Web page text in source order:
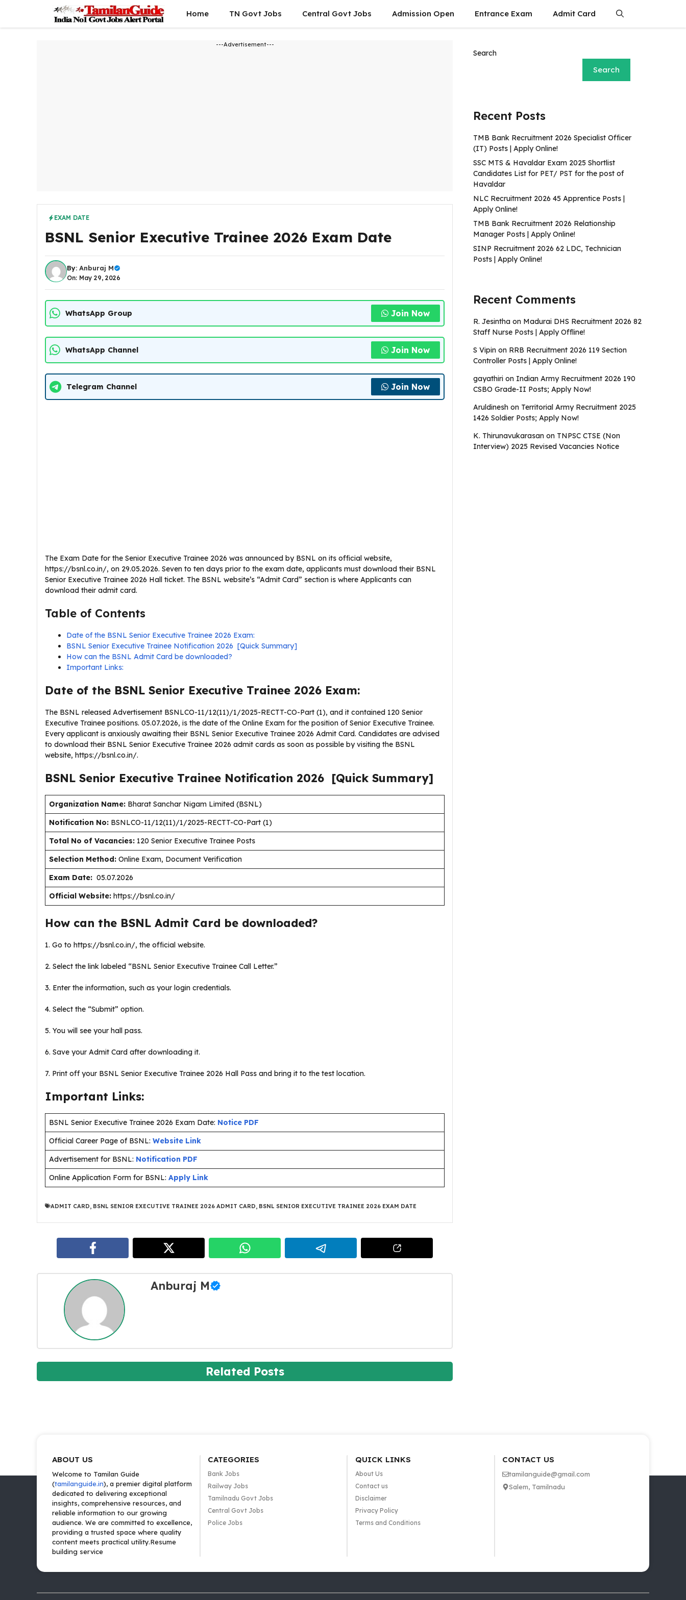
content
Home TN Govt Jobs Central Govt Jobs Admission Open Entrance Exam Admit Card
---Advertisement---
EXAM DATE
BSNL Senior Executive Trainee 2026 Exam Date
By: Anburaj M
On: May 29, 2026
WhatsApp Group Join Now
WhatsApp Channel Join Now
Telegram Channel Join Now
The Exam Date for the Senior Executive Trainee 2026 was announced by BSNL on its official website,
https://bsnl.co.in/, on 29.05.2026. Seven to ten days prior to the exam date, applicants must download their BSNL
Senior Executive Trainee 2026 Hall ticket. The BSNL website’s “Admit Card” section is where Applicants can
download their admit card.
Table of Contents
Date of the BSNL Senior Executive Trainee 2026 Exam:
BSNL Senior Executive Trainee Notification 2026 [Quick Summary]
How can the BSNL Admit Card be downloaded?
Important Links:
Date of the BSNL Senior Executive Trainee 2026 Exam:
The BSNL released Advertisement BSNLCO-11/12(11)/1/2025-RECTT-CO-Part (1), and it contained 120 Senior
Executive Trainee positions. 05.07.2026, is the date of the Online Exam for the position of Senior Executive Trainee.
Every applicant is anxiously awaiting their BSNL Senior Executive Trainee 2026 Admit Card. Candidates are advised
to download their BSNL Senior Executive Trainee 2026 admit cards as soon as possible by visiting the BSNL
website, https://bsnl.co.in/.
BSNL Senior Executive Trainee Notification 2026 [Quick Summary]
Organization Name: Bharat Sanchar Nigam Limited (BSNL)
Notification No: BSNLCO-11/12(11)/1/2025-RECTT-CO-Part (1)
Total No of Vacancies: 120 Senior Executive Trainee Posts
Selection Method: Online Exam, Document Verification
Exam Date: 05.07.2026
Official Website: https://bsnl.co.in/
How can the BSNL Admit Card be downloaded?
1. Go to https://bsnl.co.in/, the official website.
2. Select the link labeled “BSNL Senior Executive Trainee Call Letter.”
3. Enter the information, such as your login credentials.
4. Select the “Submit” option.
5. You will see your hall pass.
6. Save your Admit Card after downloading it.
7. Print off your BSNL Senior Executive Trainee 2026 Hall Pass and bring it to the test location.
Important Links:
BSNL Senior Executive Trainee 2026 Exam Date: Notice PDF
Official Career Page of BSNL: Website Link
Advertisement for BSNL: Notification PDF
Online Application Form for BSNL: Apply Link
ADMIT CARD BSNL SENIOR EXECUTIVE TRAINEE 2026 ADMIT CARD BSNL SENIOR EXECUTIVE TRAINEE 2026 EXAM DATE
Anburaj M
Related Posts
Search
Search
Recent Posts
TMB Bank Recruitment 2026 Specialist Officer
(IT) Posts | Apply Online!
SSC MTS & Havaldar Exam 2025 Shortlist
Candidates List for PET/ PST for the post of
Havaldar
NLC Recruitment 2026 45 Apprentice Posts |
Apply Online!
TMB Bank Recruitment 2026 Relationship
Manager Posts | Apply Online!
SINP Recruitment 2026 62 LDC, Technician
Posts | Apply Online!
Recent Comments
R. Jesintha on Madurai DHS Recruitment 2026 82
Staff Nurse Posts | Apply Offline!
S Vipin on RRB Recruitment 2026 119 Section
Controller Posts | Apply Online!
gayathiri on Indian Army Recruitment 2026 190
CSBO Grade-II Posts; Apply Now!
Aruldinesh on Territorial Army Recruitment 2025
1426 Soldier Posts; Apply Now!
K. Thirunavukarasan on TNPSC CTSE (Non
Interview) 2025 Revised Vacancies Notice
ABOUT US
Welcome to Tamilan Guide
(tamilanguide.in), a premier digital platform
dedicated to delivering exceptional
insights, comprehensive resources, and
reliable information to our growing
audience. We are committed to excellence,
providing a trusted space where quality
content meets practical utility.Resume
building service
CATEGORIES
Bank Jobs
Railway Jobs
Tamilnadu Govt Jobs
Central Govt Jobs
Police Jobs
QUICK LINKS
About Us
Contact us
Disclaimer
Privacy Policy
Terms and Conditions
CONTACT US
tamilanguide@gmail.com
Salem, Tamilnadu